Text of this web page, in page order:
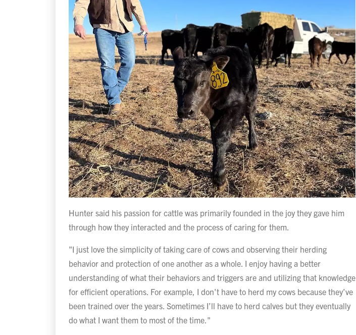
Hunter said his passion for cattle was primarily founded in the joy they gave him
through how they interacted and the process of caring for them.
"I just love the simplicity of taking care of cows and observing their herding
behavior and protection of one another as a whole. I enjoy having a better
understanding of what their behaviors and triggers are and utilizing that knowledge
for efficient operations. For example, I don't have to herd my cows because they’ve
been trained over the years. Sometimes I’ll have to herd calves but they eventually
do what I want them to most of the time."